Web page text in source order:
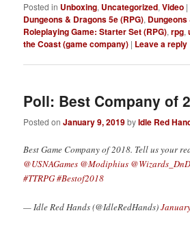
Posted in Unboxing, Uncategorized,Video |
Dungeons & Dragons 5e (RPG),
Roleplaying Game: Starter Set (RPG),rpg,
the Coast (game company) | Leave a reply
Poll: Best Company of
Posted onJanuary 9, 2019byIdle Red
Best Game Company of 2018. Tell us your
@USNAGames @Modiphius @Wizards_DnD
#TTRPG#Bestof2018
— Idle Red Hands (@IdleRedHands)